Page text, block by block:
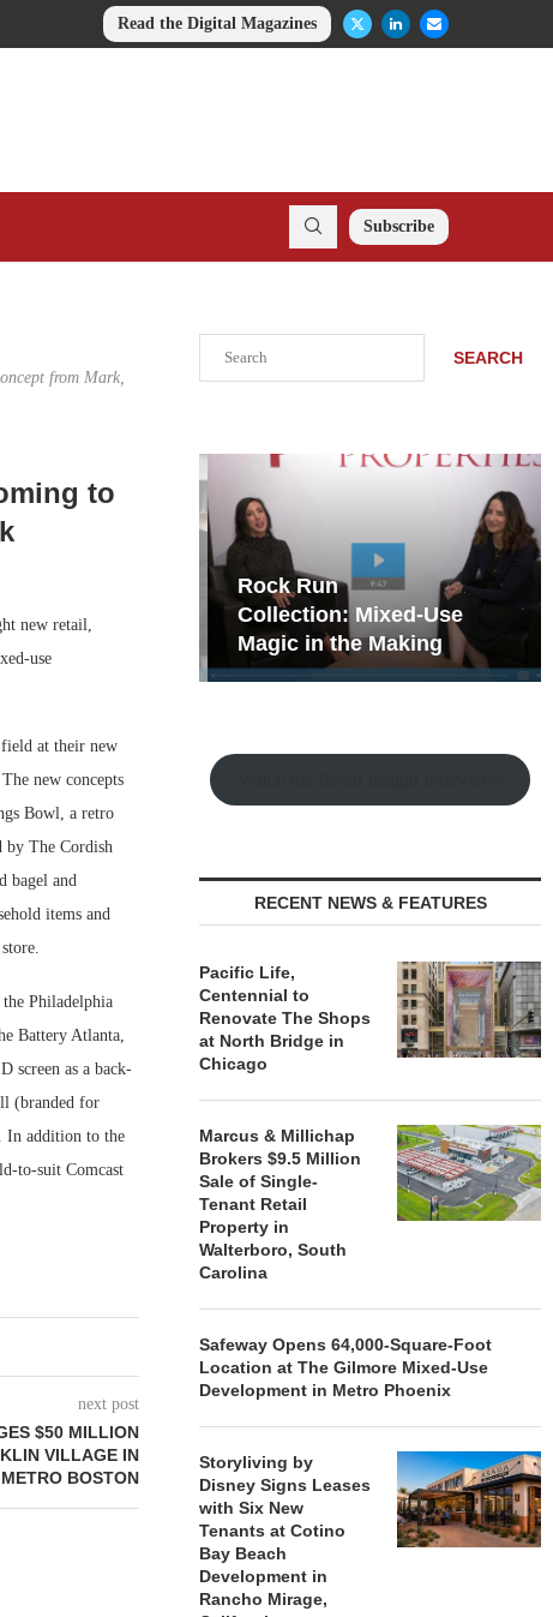
Read the Digital Magazines
Subscribe
from Mark,
to
new retail,
use
at their new
new concepts
Bowl, a retro
by The Cordish
bagel and
items and
Philadelphia
Battery Atlanta,
screen as a back-
(branded for
In addition to the
to-suit Comcast
next post
$50 MILLION
VILLAGE IN
METRO BOSTON
SEARCH
Playbook
Rock Run
Collection: Mixed-Use
Magic in the Making
RECENT NEWS & FEATURES
Pacific Life,
Centennial to
Renovate The Shops
at North Bridge in
Chicago
Marcus & Millichap
Brokers $9.5 Million
Sale of Single-
Tenant Retail
Property in
Walterboro, South
Carolina
Safeway Opens 64,000-Square-Foot
Location at The Gilmore Mixed-Use
Development in Metro Phoenix
Storyliving by
Disney Signs Leases
with Six New
Tenants at Cotino
Bay Beach
Development in
Rancho Mirage,